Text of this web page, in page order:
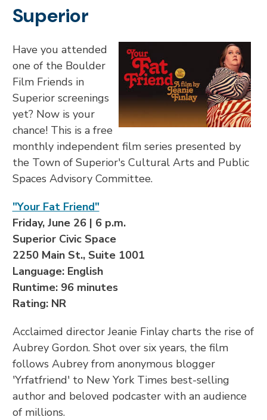
Superior
Have you attended
one of the Boulder
Film Friends in
Superior screenings
yet? Now is your
chance! This is a free
monthly independent film series presented by
the Town of Superior's Cultural Arts and Public
Spaces Advisory Committee.
"Your Fat Friend"
Friday, June 26 | 6 p.m.
Superior Civic Space
2250 Main St., Suite 1001
Language: English
Runtime: 96 minutes
Rating: NR
Acclaimed director Jeanie Finlay charts the rise of
Aubrey Gordon. Shot over six years, the film
follows Aubrey from anonymous blogger
'Yrfatfriend' to New York Times best-selling
author and beloved podcaster with an audience
of millions.